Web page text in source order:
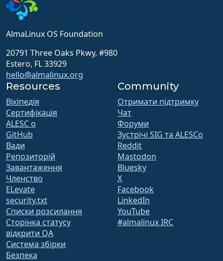
AlmaLinux OS Foundation
20791 Three Oaks Pkwy, #980
Estero, FL 33929
hello@almalinux.org
Resources
Вікіпедія
Сертифікація
ALESC o
GitHub
Вади
Репозиторій
Завантаження
Членство
ELevate
security.txt
Списки розсилання
Сторінка статусу
відкрити QA
Система збірки
Безпека
Community
Отримати підтримку
Чат
Форуми
Зустрічі SIG та ALESCo
Reddit
Mastodon
Bluesky
X
Facebook
LinkedIn
YouTube
#almalinux IRC